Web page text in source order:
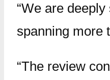
“We are
spanning more
“The review